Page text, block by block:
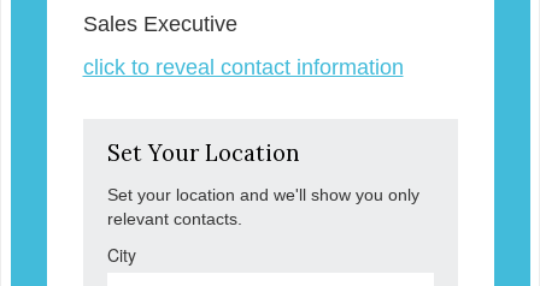
Sales Executive
click to reveal contact information
Set Your Location
Set your location and we'll show you only
relevant contacts.
City